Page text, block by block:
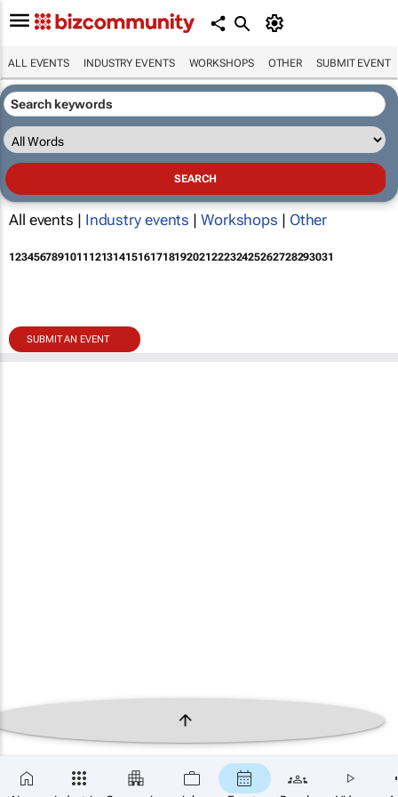
ALL EVENTS INDUSTRY EVENTS WORKSHOPS OTHER SUBMIT EVENT
All events | Industry events | Workshops | Other
12345678910111213141516171819202122232425262728293031
SUBMIT AN EVENT